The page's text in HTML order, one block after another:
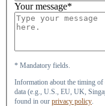
Your message*
* Mandatory fields.
Information about the timing of
data (e.g., U.S., EU, UK,
found in our privacy policy.